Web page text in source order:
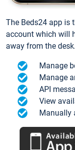
The Beds24 app is
account which will
away from the desk.
Manage
Manage
API
View
Manually